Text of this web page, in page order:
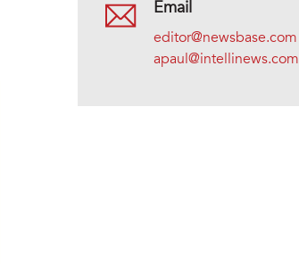
Email
editor@newsbase.com
apaul@intellinews.com